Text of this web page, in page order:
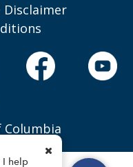
Disclaimer